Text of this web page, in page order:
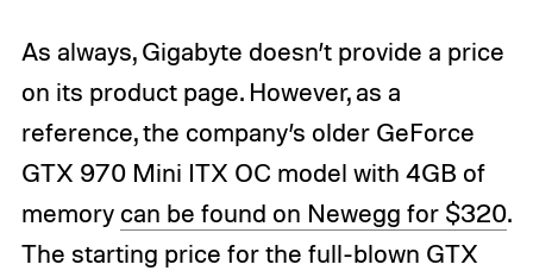
As always, Gigabyte doesn’t provide a price
on its product page. However, as a
reference, the company’s older GeForce
GTX 970 Mini ITX OC model with 4GB of
memory can be found on Newegg for $320.
The starting price for the full-blown GTX